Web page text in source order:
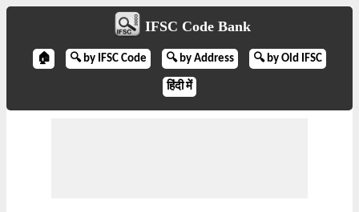
IFSC Code Bank
🏠 🔍 by IFSC Code 🔍 by Address 🔍 by Old IFSC
हिंदी में